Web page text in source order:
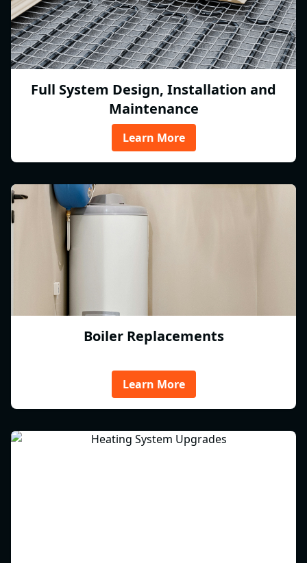
Full System Design, Installation and
Maintenance
Learn More
Boiler Replacements
Learn More